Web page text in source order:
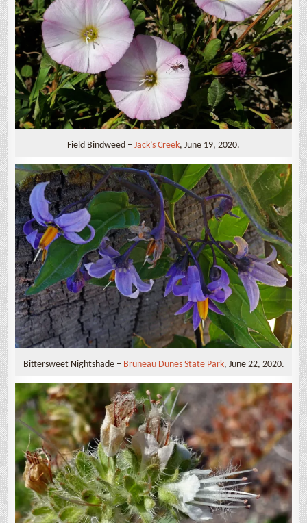
Field Bindweed – Jack’s Creek, June 19, 2020.
Bittersweet Nightshade – Bruneau Dunes State Park, June 22, 2020.